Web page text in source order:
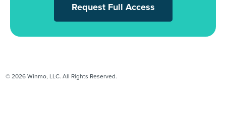
Request Full Access
© 2026 Winmo, LLC. All Rights Reserved.